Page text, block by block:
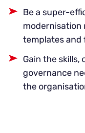
Be a super-
modernisation
templates and
Gain the skills,
governance
the